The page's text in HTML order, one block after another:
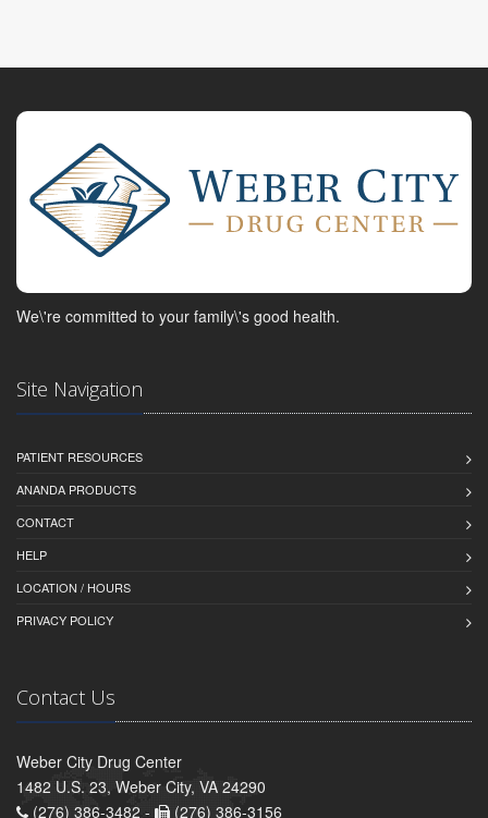
We\'re committed to your family\'s good health.
Site Navigation
PATIENT RESOURCES
ANANDA PRODUCTS
CONTACT
HELP
LOCATION / HOURS
PRIVACY POLICY
Contact Us
Weber City Drug Center
1482 U.S. 23, Weber City, VA 24290
(276) 386-3482 -
(276) 386-3156